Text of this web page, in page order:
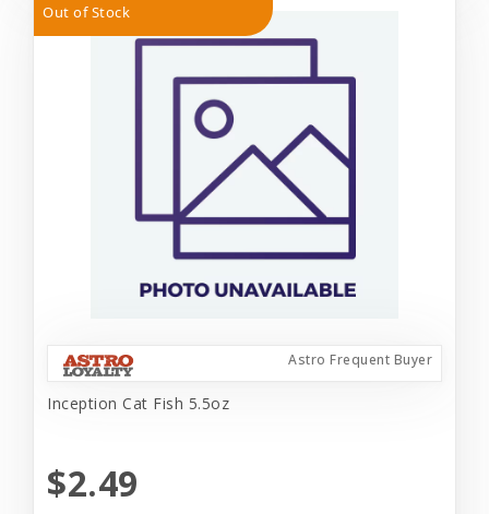
Out of Stock
Astro Frequent Buyer
Inception Cat Fish 5.5oz
$2.49